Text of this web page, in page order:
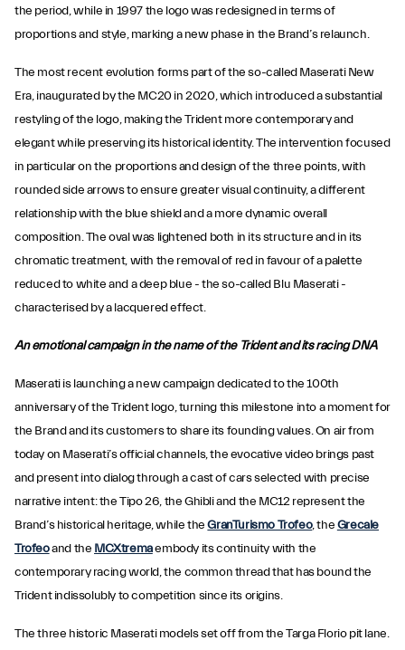
the period, while in 1997 the logo was redesigned in terms of
proportions and style, marking a new phase in the Brand’s relaunch.
The most recent evolution forms part of the so-called Maserati New
Era, inaugurated by the MC20 in 2020, which introduced a substantial
restyling of the logo, making the Trident more contemporary and
elegant while preserving its historical identity. The intervention focused
in particular on the proportions and design of the three points, with
rounded side arrows to ensure greater visual continuity, a different
relationship with the blue shield and a more dynamic overall
composition. The oval was lightened both in its structure and in its
chromatic treatment, with the removal of red in favour of a palette
reduced to white and a deep blue - the so-called Blu Maserati -
characterised by a lacquered effect.
An emotional campaign in the name of the Trident and its racing DNA
Maserati is launching a new campaign dedicated to the 100th
anniversary of the Trident logo, turning this milestone into a moment for
the Brand and its customers to share its founding values. On air from
today on Maserati’s official channels, the evocative video brings past
and present into dialog through a cast of cars selected with precise
narrative intent: the Tipo 26, the Ghibli and the MC12 represent the
Brand’s historical heritage, while theGranTurismo Trofeo, theGrecale
Trofeoand the MCXtremaembody its continuity with the
contemporary racing world, the common thread that has bound the
Trident indissolubly to competition since its origins.
The three historic Maserati models set off from the Targa Florio pit lane.